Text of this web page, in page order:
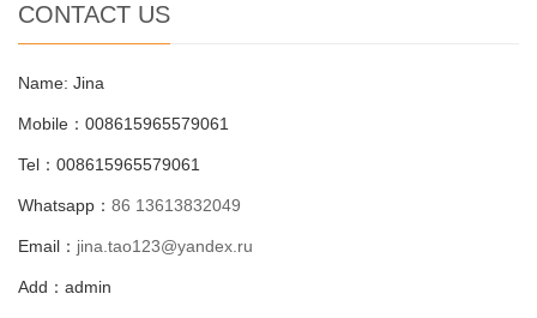
CONTACT US
Name: Jina
Mobile：008615965579061
Tel：008615965579061
Whatsapp： 86 13613832049
Email： jina.tao123@yandex.ru
Add：admin